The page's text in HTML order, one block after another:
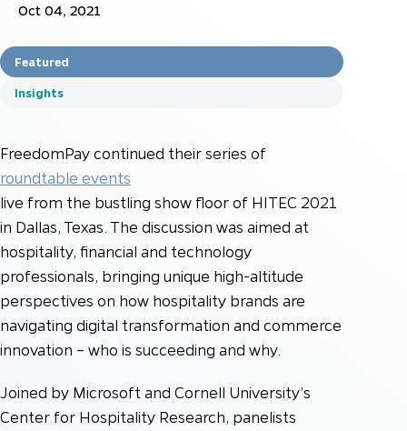
Oct 04, 2021
Featured
Insights
FreedomPay continued their series of
roundtable events
live from the bustling show floor of HITEC 2021
in Dallas, Texas. The discussion was aimed at
hospitality, financial and technology
professionals, bringing unique high-altitude
perspectives on how hospitality brands are
navigating digital transformation and commerce
innovation – who is succeeding and why.
Joined by Microsoft and Cornell University’s
Center for Hospitality Research, panelists